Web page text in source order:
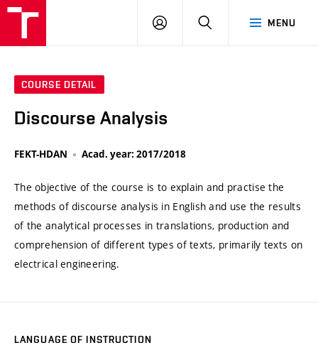
MENU
LOG
SEARCH
COURSE DETAIL
Discourse Analysis
FEKT-HDAN Acad. year: 2017/2018
The objective of the course is to explain and practise the
methods of discourse analysis in English and use the results
of the analytical processes in translations, production and
comprehension of different types of texts, primarily texts on
electrical engineering.
LANGUAGE OF INSTRUCTION